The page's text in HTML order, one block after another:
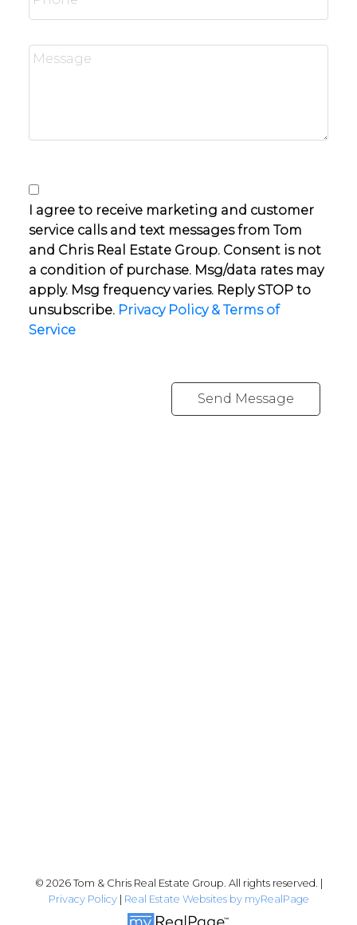
I agree to receive marketing and customer
service calls and text messages from Tom
and Chris Real Estate Group. Consent is not
a condition of purchase. Msg/data rates may
apply. Msg frequency varies. Reply STOP to
unsubscribe. Privacy Policy & Terms of
Service
Send Message
© 2026 Tom & Chris Real Estate Group. All rights reserved. |
Privacy Policy| Real Estate Websites by myRealPage